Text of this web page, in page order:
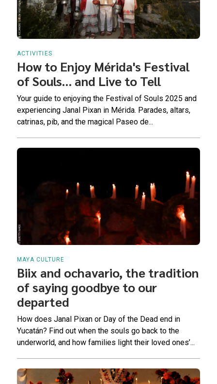
ACTIVITIES
How to Enjoy Mérida's Festival
of Souls… and Live to Tell
Your guide to enjoying the Festival of Souls 2025 and
experiencing Janal Pixan in Mérida. Parades, altars,
catrinas, pib, and the magical Paseo de...
MAYA CULTURE
Biix and ochavario, the tradition
of saying goodbye to our
departed
How does Janal Pixan or Day of the Dead end in
Yucatán? Find out when the souls go back to the
underworld, and how families light their loved ones’...